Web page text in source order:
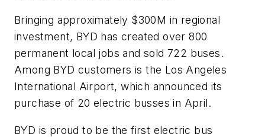
Bringing approximately $300M in regional
investment, BYD has created over 800
permanent local jobs and sold 722 buses.
Among BYD customers is the Los Angeles
International Airport, which announced its
purchase of 20 electric busses in April.
BYD is proud to be the first electric bus